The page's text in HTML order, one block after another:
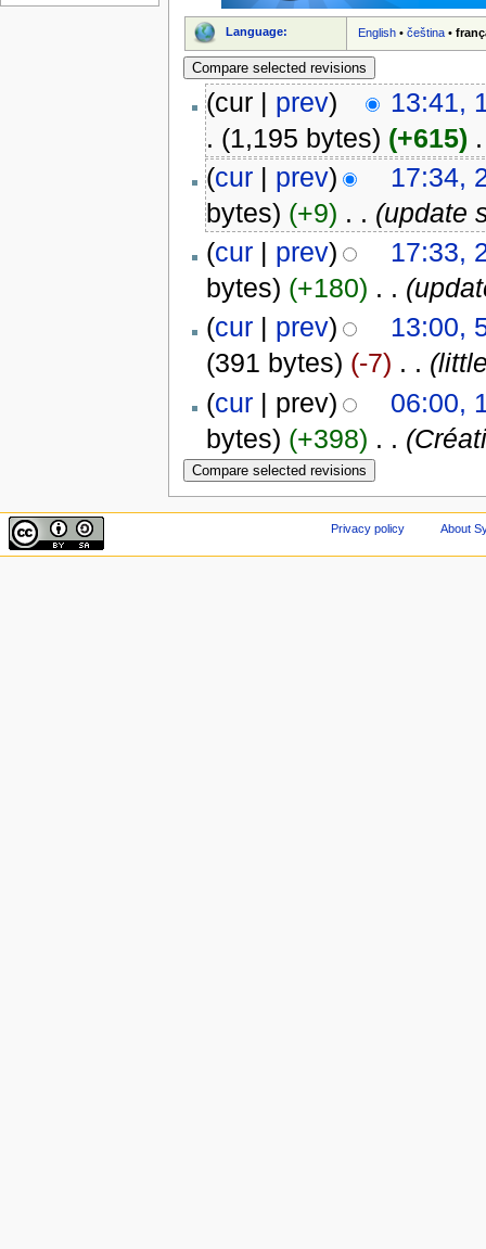
Language: English •čeština •
(cur | prev)
13:41,
. (1,195 bytes) (+615)
(cur| prev)
17:34,
bytes) (+9) . . (update
(cur| prev)
17:33,
bytes) (+180) . .
(cur| prev)
13:00,
(391 bytes) (-7) . .
(cur| prev)
06:00,
bytes) (+398) . .
Privacy policy About